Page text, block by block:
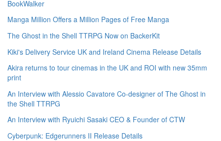
BookWalker
Manga Million Offers a Million Pages of Free Manga
The Ghost in the Shell TTRPG Now on BackerKit
Kiki's Delivery Service UK and Ireland Cinema Release Details
Akira returns to tour cinemas in the UK and ROI with new 35mm
print
An Interview with Alessio Cavatore Co-designer of The Ghost in
the Shell TTRPG
An Interview with Ryuichi Sasaki CEO & Founder of CTW
Cyberpunk: Edgerunners II Release Details